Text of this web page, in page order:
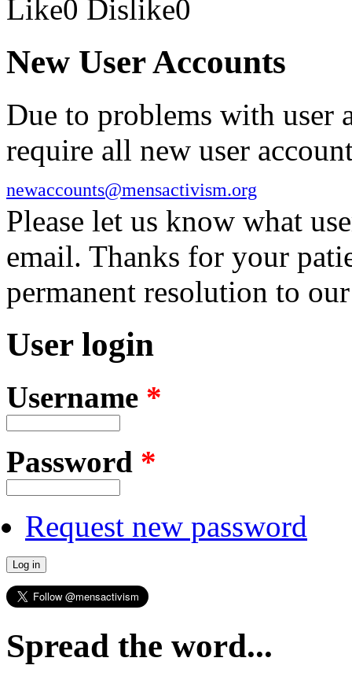
Like0 Dislike0
New User Accounts
Due to problems with user
require all new user
newaccounts@mensactivism.org
Please let us know what
email. Thanks for your
permanent resolution to
User login
Username *
Password *
Request new password
Spread the word...